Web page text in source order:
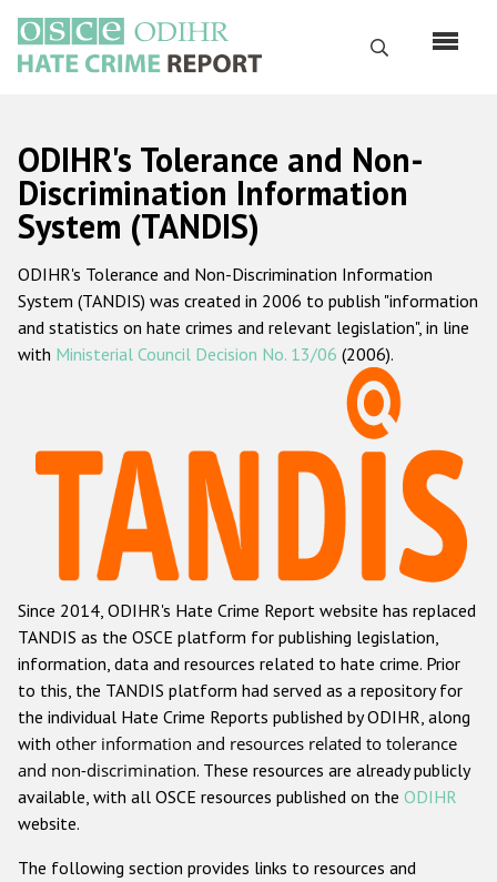
main
content
Search
Русский
Main
navigation
Home
About us
ODIHR's mandate
ODIHR's methodology
Hate Crime Report
Racist and xenophobic hate crime
Anti-Roma hate crime
Anti-Semitic hate crime
Anti-Muslim hate crime
Anti-Christian hate crime
Other hate crime based on religion or belief
Gender-based hate crime
ODIHR's Tolerance and Non-
Discrimination Information
System (TANDIS)
ODIHR's Tolerance and Non-Discrimination Information
System (TANDIS) was created in 2006 to publish "information
and statistics on hate crimes and relevant legislation", in line
with Ministerial Council Decision No. 13/06 (2006).
Since 2014, ODIHR's Hate Crime Report website has replaced
TANDIS as the OSCE platform for publishing legislation,
information, data and resources related to hate crime. Prior
to this, the TANDIS platform had served as a repository for
the individual Hate Crime Reports published by ODIHR, along
with other information and resources related to tolerance
and non-discrimination. These resources are already publicly
available, with all OSCE resources published on the ODIHR
website.
The following section provides links to resources and